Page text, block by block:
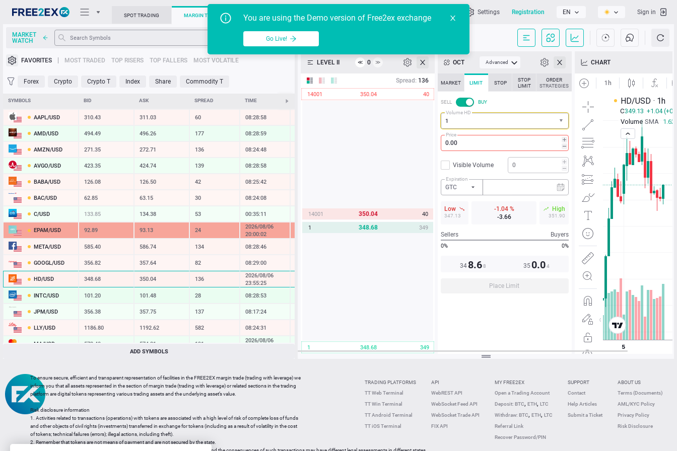
Trading Platforms API
Support
SPOT TRADING MARGIN TRADING Settings Registration EN Sign in
You are using the Demo version of Free2ex exchange
Go Live!
MARKET
WATCH
FAVORITES MOST TRADED TOP RISERS TOP FALLERS MOST VOLATILE
Forex Crypto Crypto T Index Share Commodity T
SYMBOLS BID ASK SPREAD TIME CHANGE
AAPL/USD 310.43 311.03 60 08:28:58
AMD/USD 494.49 496.26 177 08:28:59
AMZN/USD 271.35 272.71 136 08:24:48
AVGO/USD 423.35 424.74 139 08:28:58
BABA/USD 126.08 126.50 42 08:25:42
BAC/USD 62.85 63.15 30 08:24:08
C/USD 133.85 134.38 53 00:35:11 0.14 %
EPAM/USD 92.89 93.13 24
2026/08/06
20:00:02
-15.18 %
META/USD 585.40 586.74 134 08:28:46
GOOGL/USD 356.82 357.64 82 08:29:00
HD/USD 348.68 350.04 136
2026/08/06
23:55:25
INTC/USD 101.20 101.48 28 08:28:53
JPM/USD 356.38 357.75 137 08:17:24
LLY/USD 1186.80 1192.62 582 08:24:31
MA/USD 572.40 574.31 191
2026/08/06
0.98 %
MU/USD 901.84 903.80 196 08:29:00 2.40 %
NFLX/USD 73.42 73.77 35
NVDA/USD 219.76
PG/USD 146.56 147.12 56 08:02:32 -0.18 %
ADD SYMBOLS
LEVEL II ≪ 0 ≫
Spread: 136
14001 350.04 40
14001 350.04 40
349
348.68
1
349
348.68
1
OCT Advanced
MARKET LIMIT STOP
STOP
LIMIT
ORDER
STRATEGIES
SELL
BUY
Volume HD
Price
Visible Volume
Expiration
GTC
Low
347.13
-1.04 %
-3.66
High
351.90
Sellers Buyers
0% 0%
34 8.68 35 0.04
Place Limit
CHART
TRADING PLATFORMS
TT Web Terminal
TT Win Terminal
TT Android Terminal
TT iOS Terminal
API
WebREST API
WebSocket Feed API
WebSocket Trade API
FIX API
MY FREE2EX
Open a Trading Account
Deposit: BTC, ETH, LTC
Withdraw: BTC, ETH, LTC
Referral Link
Recover Password/PIN
SUPPORT
Contact
Help Articles
Submit a Ticket
ABOUT US
Terms (Documents)
AML/KYC Policy
Privacy Policy
Risk Disclosure
To ensure secure, efficient and transparent representation of facilities in the FREE2EX margin trade (trading with leverage) we
inform you that all assets represented in the section of margin trade (trading with leverage) or related sections in the trading
platform are digital tokens representing various trading assets and the underlying asset’s value.
Risk disclosure information
1. Activities related to transactions (operations) with tokens are associated with a high level of risk of complete loss of funds
and other objects of civil rights (investments) transferred in exchange for tokens (including as a result of volatility in the cost
of tokens; technical failures (errors); illegal actions, including theft).
2. Remember that tokens are not means of payment and are not secured by the state.